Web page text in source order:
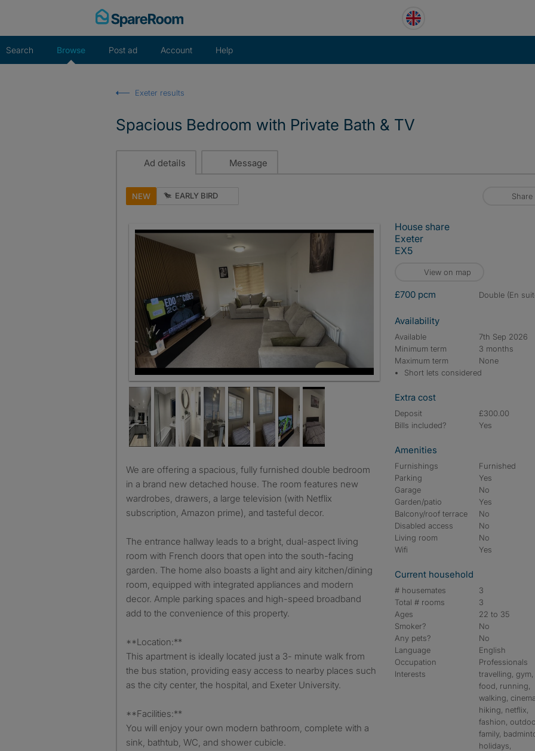
Search Browse Post ad Account Help
Exeter results
Spacious Bedroom with Private Bath & TV
Ad details Message
NEW EARLY BIRD Share
We are offering a spacious, fully furnished double bedroom
in a brand new detached house. The room features new
wardrobes, drawers, a large television (with Netflix
subscription, Amazon prime), and tasteful decor.
The entrance hallway leads to a bright, dual-aspect living
room with French doors that open into the south-facing
garden. The home also boasts a light and airy kitchen/dining
room, equipped with integrated appliances and modern
decor. Ample parking spaces and high-speed broadband
add to the convenience of this property.
**Location:**
This apartment is ideally located just a 3- minute walk from
the bus station, providing easy access to nearby places such
as the city center, the hospital, and Exeter University.
**Facilities:**
You will enjoy your own modern bathroom, complete with a
sink, bathtub, WC, and shower cubicle.
House share
Exeter
EX5
View on map
£700 pcm double (En
Availability
Available
7th Sep 2026
Minimum term
3 months
Maximum term
None
Short lets considered
Extra cost
Deposit
£300.00
Bills included?
Yes
Amenities
Furnishings
Furnished
Parking
Yes
Garage
No
Garden/patio
Yes
Balcony/roof terrace
No
Disabled access
No
Living room
No
Wifi
Yes
Current household
# housemates
3
Total # rooms
3
Ages
22 to 35
Smoker?
No
Any pets?
No
Language
English
Occupation
Professionals
Interests
travelling, gym,
food, running,
walking,
hiking, netflix,
fashion,
family,
holidays,